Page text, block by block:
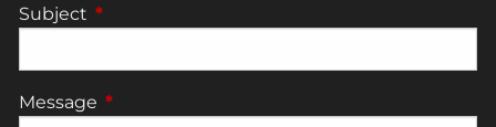
Subject This field is required.
Message This field is required.